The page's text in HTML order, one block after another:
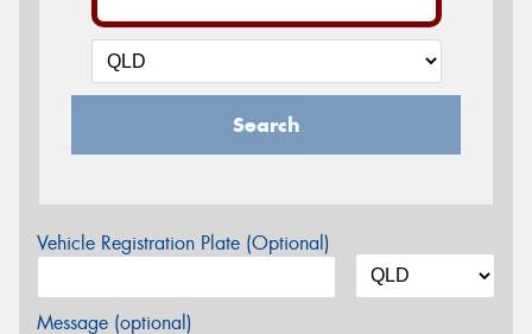
Search
Vehicle Registration Plate (Optional)
Message (optional)